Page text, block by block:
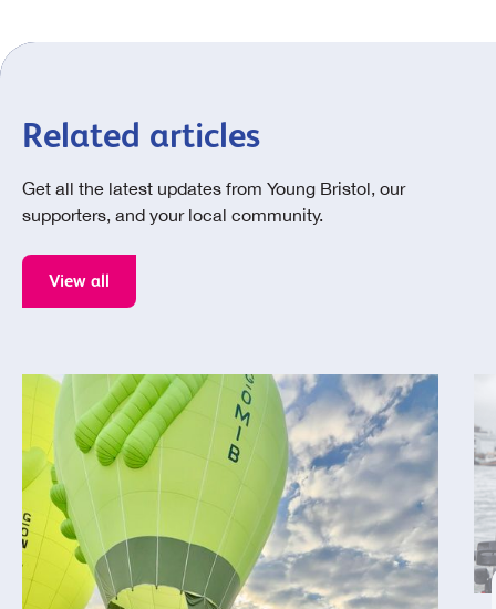
Related articles
Get all the latest updates from Young Bristol, our
supporters, and your local community.
View all